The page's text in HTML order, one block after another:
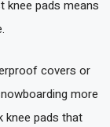
knee pads means
covers or
more
knee pads that